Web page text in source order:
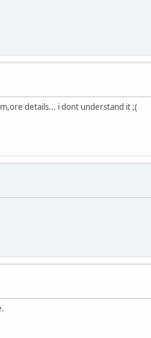
details... i dont understand it ;(